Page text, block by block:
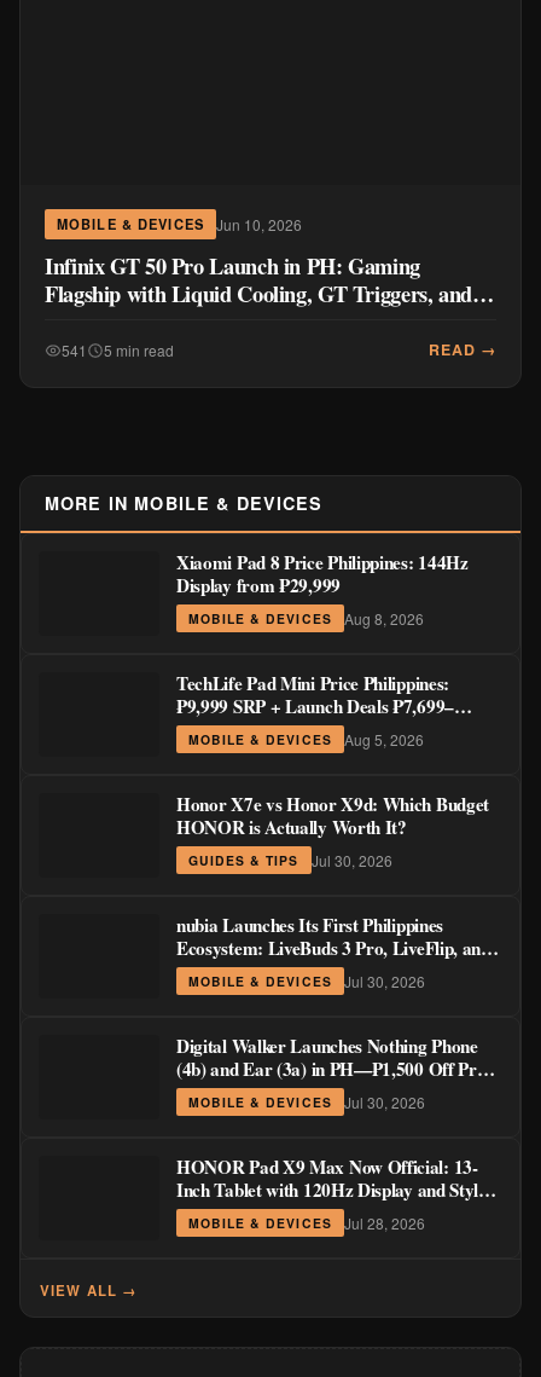
MOBILE & DEVICES Jun 10, 2026
Infinix GT 50 Pro Launch in PH: Gaming
Flagship with Liquid Cooling, GT Triggers, and
541 5 min read READ →
MORE IN MOBILE & DEVICES
Xiaomi Pad 8 Price Philippines: 144Hz
Display from ₱29,999
MOBILE & DEVICES Aug 8, 2026
TechLife Pad Mini Price Philippines:
₱9,999 SRP + Launch Deals ₱7,699–
₱8,999
MOBILE & DEVICES Aug 5, 2026
Honor X7e vs Honor X9d: Which Budget
HONOR is Actually Worth It?
GUIDES & TIPS Jul 30, 2026
nubia Launches Its First Philippines
Ecosystem: LiveBuds 3 Pro, LiveFlip, and
GaN Charger Join Neo 5 Series
MOBILE & DEVICES Jul 30, 2026
Digital Walker Launches Nothing Phone
(4b) and Ear (3a) in PH—₱1,500 Off Pre-
Order Pricing Through August 14
MOBILE & DEVICES Jul 30, 2026
HONOR Pad X9 Max Now Official: 13-
Inch Tablet with 120Hz Display and Stylus
Support
MOBILE & DEVICES Jul 28, 2026
VIEW ALL →